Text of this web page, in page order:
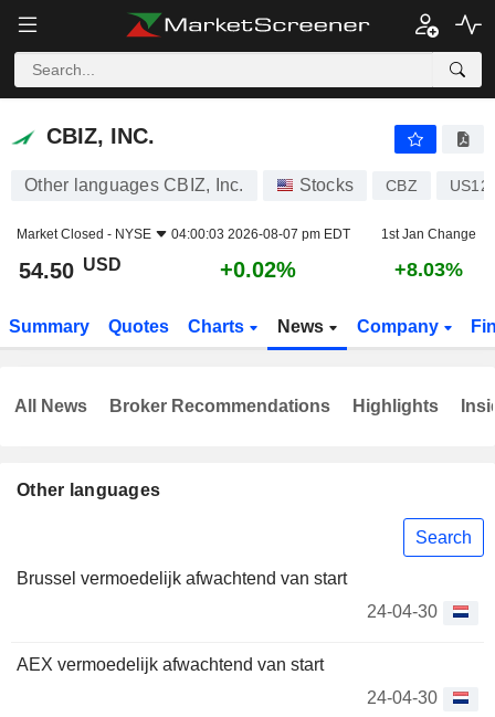
CBIZ, INC.
CBIZ, INC.
Other languages CBIZ, Inc. Stocks CBZ
Market Closed - NYSE 04:00:03 2026-08-07 pm EDT 1st Jan Change
54.50 USD +0.02% +8.03%
Summary Quotes Charts News Company
Other languages
Search
Brussel vermoedelijk afwachtend van start
24-04-30
AEX vermoedelijk afwachtend van start
24-04-30
All News Broker Recommendations Highlights